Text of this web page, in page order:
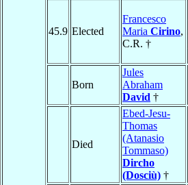
45.9 Elected
Francesco
Maria Cirino,
C.R. †
Born
Jules
Abraham
David †
Died
Ebed-Jesu-
Thomas
(Atanasio
Tommaso)
Dircho
(Dosciù) †